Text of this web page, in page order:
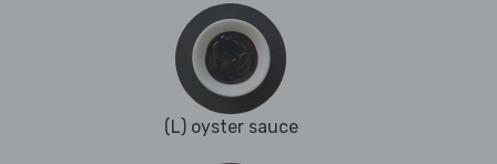
(L) oyster sauce